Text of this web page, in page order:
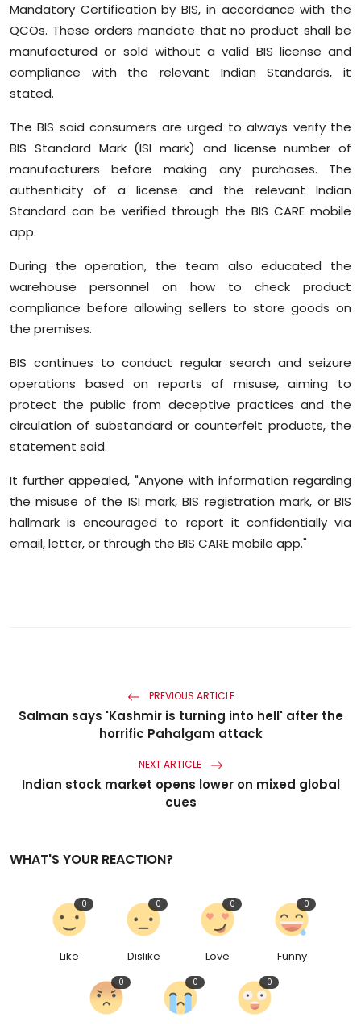
Mandatory Certification by BIS, in accordance with the
QCOs. These orders mandate that no product shall be
manufactured or sold without a valid BIS license and
compliance with the relevant Indian Standards, it
stated.
The BIS said consumers are urged to always verify the
BIS Standard Mark (ISI mark) and license number of
manufacturers before making any purchases. The
authenticity of a license and the relevant Indian
Standard can be verified through the BIS CARE mobile
app.
During the operation, the team also educated the
warehouse personnel on how to check product
compliance before allowing sellers to store goods on
the premises.
BIS continues to conduct regular search and seizure
operations based on reports of misuse, aiming to
protect the public from deceptive practices and the
circulation of substandard or counterfeit products, the
statement said.
It further appealed, "Anyone with information regarding
the misuse of the ISI mark, BIS registration mark, or BIS
hallmark is encouraged to report it confidentially via
email, letter, or through the BIS CARE mobile app."
PREVIOUS ARTICLE
Salman says 'Kashmir is turning into hell' after the
horrific Pahalgam attack
NEXT ARTICLE
Indian stock market opens lower on mixed global
cues
WHAT'S YOUR REACTION?
Like
0
Dislike
0
Love
0
Funny
0
0 0 0